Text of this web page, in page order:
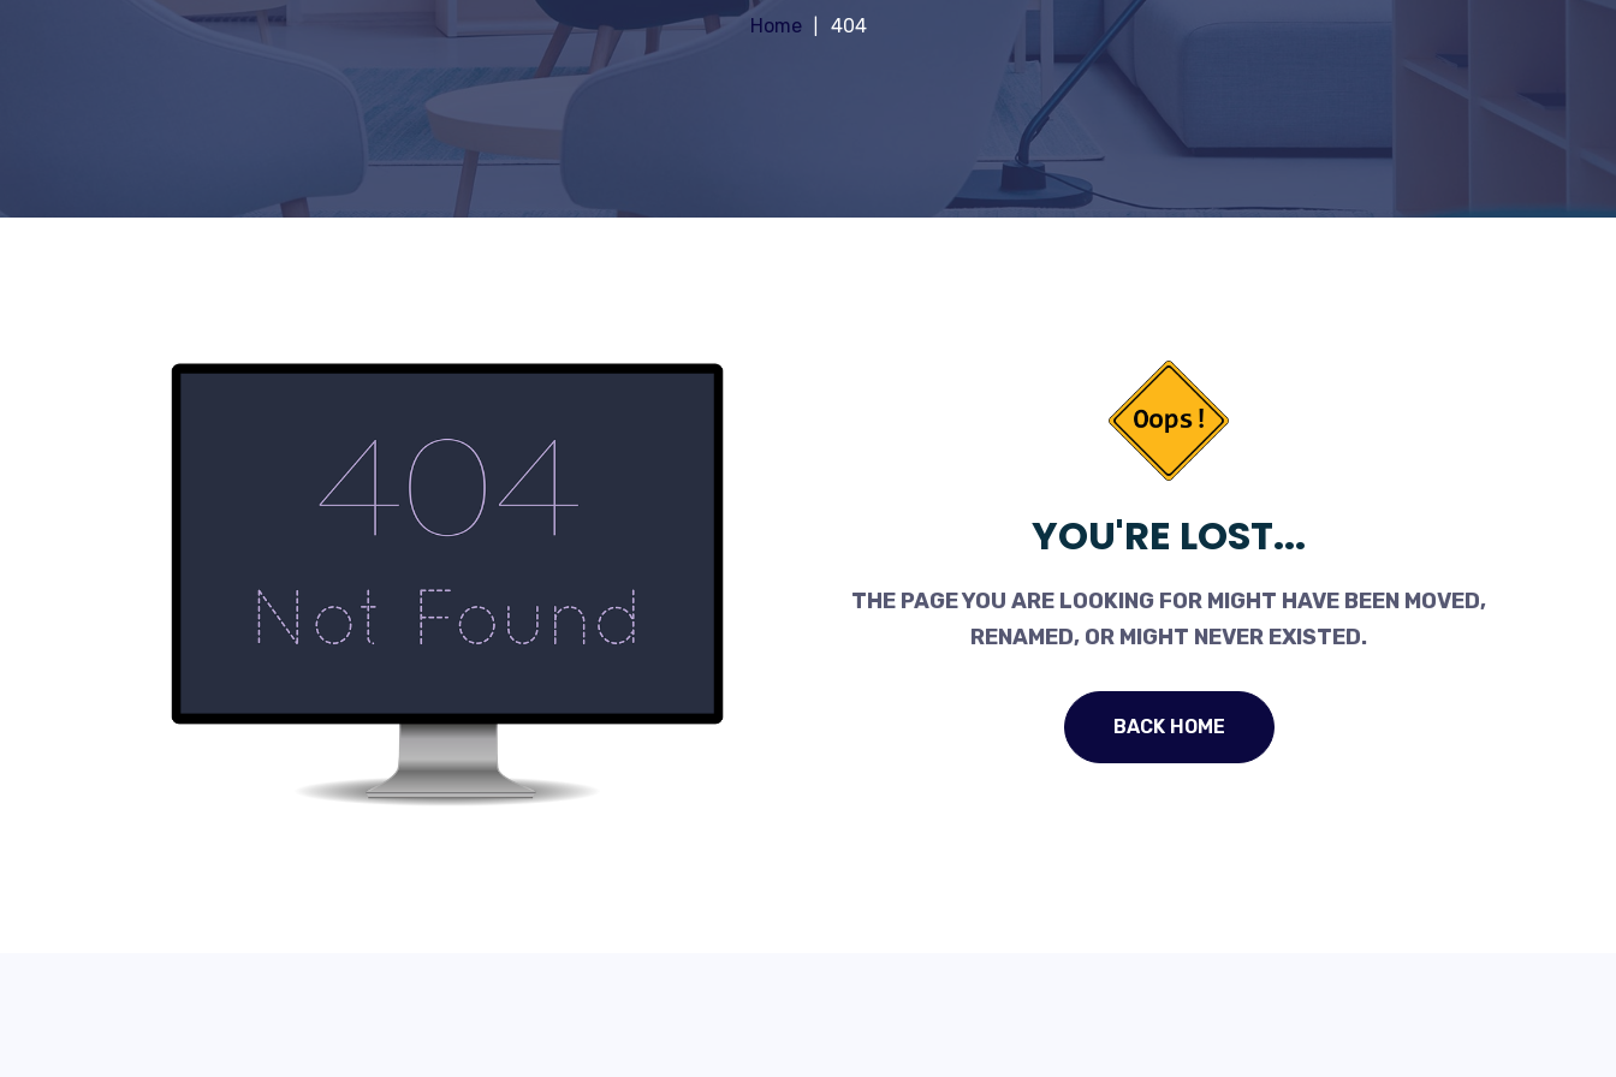
Home 404
YOU'RE LOST...
THE PAGE YOU ARE LOOKING FOR MIGHT HAVE BEEN MOVED,
RENAMED, OR MIGHT NEVER EXISTED.
BACK HOME